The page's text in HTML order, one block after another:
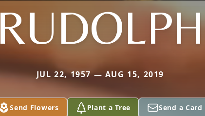
RUDOLPH
JUL 22, 1957 — AUG 15, 2019
Send Flowers Plant a Tree Send a Card